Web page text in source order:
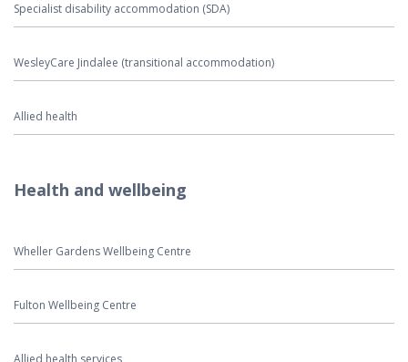
Specialist disability accommodation (SDA)
WesleyCare Jindalee (transitional accommodation)
Allied health
Health and wellbeing
Wheller Gardens Wellbeing Centre
Fulton Wellbeing Centre
Allied health services